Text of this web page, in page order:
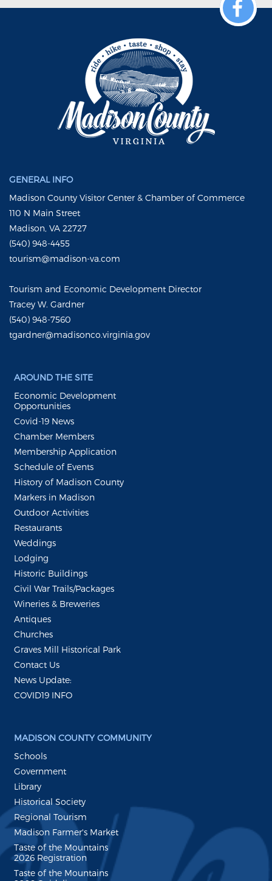
GENERAL INFO
Madison County Visitor Center & Chamber of Commerce
110 N Main Street
Madison, VA 22727
(540) 948-4455
tourism@madison-va.com
Tourism and Economic Development Director
Tracey W. Gardner
(540) 948-7560
tgardner@madisonco.virginia.gov
AROUND THE SITE
Economic Development
Opportunities
Covid-19 News
Chamber Members
Membership Application
Schedule of Events
History of Madison County
Markers in Madison
Outdoor Activities
Restaurants
Weddings
Lodging
Historic Buildings
Civil War Trails/Packages
Wineries & Breweries
Antiques
Churches
Graves Mill Historical Park
Contact Us
News Update:
COVID19 INFO
MADISON COUNTY COMMUNITY
Schools
Government
Library
Historical Society
Regional Tourism
Madison Farmer's Market
Taste of the Mountains
2026 Registration
Taste of the Mountains